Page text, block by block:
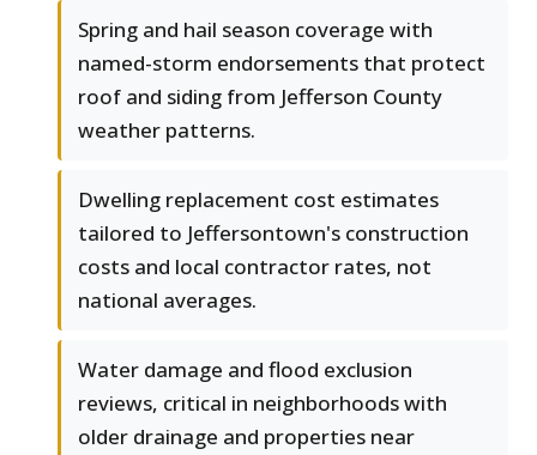
Spring and hail season coverage with
named-storm endorsements that protect
roof and siding from Jefferson County
weather patterns.
Dwelling replacement cost estimates
tailored to Jeffersontown's construction
costs and local contractor rates, not
national averages.
Water damage and flood exclusion
reviews, critical in neighborhoods with
older drainage and properties near